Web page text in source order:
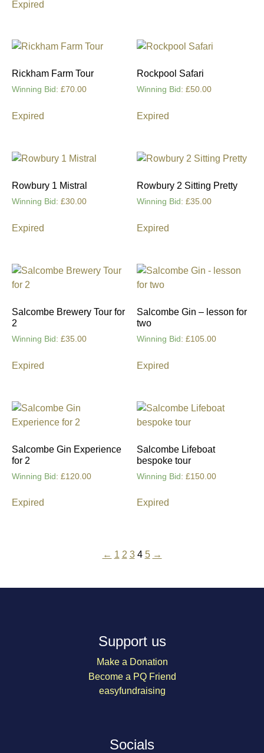
Expired
Rickham Farm Tour
Winning Bid : £70.00
Expired
Rockpool Safari
Winning Bid :£50.00
Expired
Rowbury 1 Mistral
Winning Bid : £30.00
Expired
Rowbury 2 Sitting Pretty
Winning Bid :£35.00
Expired
Salcombe Brewery Tour for
2
Winning Bid : £35.00
Expired
Salcombe Gin – lesson for
two
Winning Bid :£105.00
Expired
Salcombe Gin Experience
for 2
Winning Bid: £120.00
Expired
Salcombe Lifeboat
bespoke tour
Winning Bid:£150.00
Expired
← 1 2 3 4 5 →
Support us
Make a Donation
Become a PQ Friend
easyfundraising
Socials